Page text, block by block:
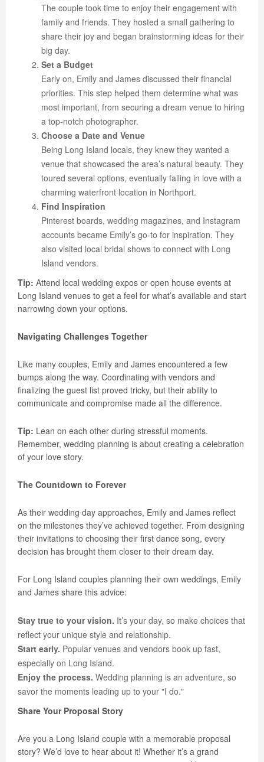
The couple took time to enjoy their engagement with
family and friends. They hosted a small gathering to
share their joy and began brainstorming ideas for their
big day.
Set a Budget
Early on, Emily and James discussed their financial
priorities. This step helped them determine what was
most important, from securing a dream venue to hiring
a top-notch photographer.
Choose a Date and Venue
Being Long Island locals, they knew they wanted a
venue that showcased the area’s natural beauty. They
toured several options, eventually falling in love with a
charming waterfront location in Northport.
Find Inspiration
Pinterest boards, wedding magazines, and Instagram
accounts became Emily’s go-to for inspiration. They
also visited local bridal shows to connect with Long
Island vendors.
Tip: Attend local wedding expos or open house events at
Long Island venues to get a feel for what’s available and start
narrowing down your options.
Navigating Challenges Together
Like many couples, Emily and James encountered a few
bumps along the way. Coordinating with vendors and
finalizing the guest list proved tricky, but their ability to
communicate and compromise made all the difference.
Tip: Lean on each other during stressful moments.
Remember, wedding planning is about creating a celebration
of your love story.
The Countdown to Forever
As their wedding day approaches, Emily and James reflect
on the milestones they’ve achieved together. From designing
their invitations to choosing their first dance song, every
decision has brought them closer to their dream day.
For Long Island couples planning their own weddings, Emily
and James share this advice:
Stay true to your vision. It’s your day, so make choices that
reflect your unique style and relationship.
Start early. Popular venues and vendors book up fast,
especially on Long Island.
Enjoy the process. Wedding planning is an adventure, so
savor the moments leading up to your "I do."
Share Your Proposal Story
Are you a Long Island couple with a memorable proposal
story? We’d love to hear about it! Whether it’s a grand